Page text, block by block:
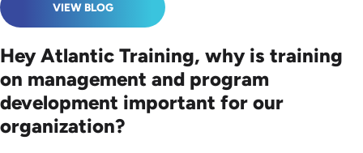
VIEW BLOG
Hey Atlantic Training, why is training
on management and program
development important for our
organization?